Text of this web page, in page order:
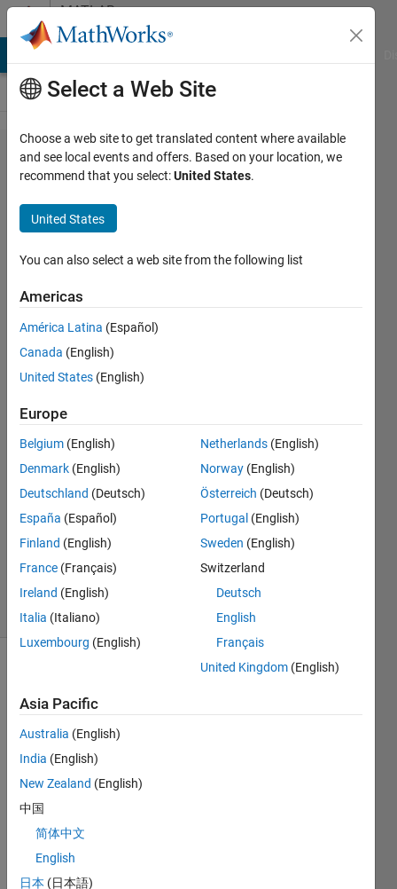
Skip to contentMATLAB
Answers
Extracting
only
some cell
arrays
from a
cell-
based on
a double
array
BN
19 Jul
2022
1 Answer
Answer
Accepted
Updated
19 Jul 2022
32 Views
(30 days)
Dear
all,
I
have
1*29
cell
Select a Web Site
Choose a web site to get translated content where available
and see local events and offers. Based on your location, we
recommend that you select:United States.
United States
You can also select a web site from the following list
Americas
América Latina (Español)
Canada (English)
United States (English)
Europe
Belgium (English)
Denmark (English)
Deutschland (Deutsch)
España (Español)
Finland (English)
France (Français)
Ireland (English)
Italia (Italiano)
Luxembourg (English)
Netherlands (English)
Norway (English)
Österreich (Deutsch)
Portugal (English)
Sweden (English)
Switzerland
Deutsch
English
Français
United Kingdom (English)
Asia Pacific
Australia (English)
India (English)
New Zealand (English)
中国
简体中文
English
日本 (日本語)